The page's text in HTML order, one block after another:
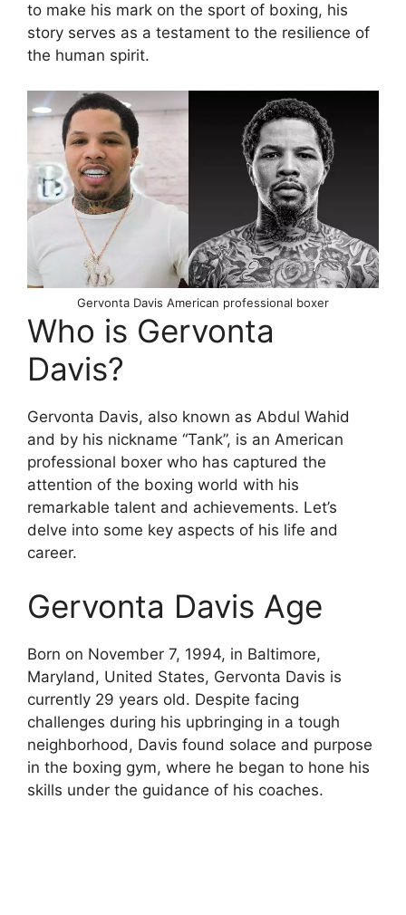
to make his mark on the sport of boxing, his
story serves as a testament to the resilience of
the human spirit.
Gervonta Davis American professional boxer
Who is Gervonta
Davis?
Gervonta Davis, also known as Abdul Wahid
and by his nickname “Tank”, is an American
professional boxer who has captured the
attention of the boxing world with his
remarkable talent and achievements. Let’s
delve into some key aspects of his life and
career.
Gervonta Davis Age
Born on November 7, 1994, in Baltimore,
Maryland, United States, Gervonta Davis is
currently 29 years old. Despite facing
challenges during his upbringing in a tough
neighborhood, Davis found solace and purpose
in the boxing gym, where he began to hone his
skills under the guidance of his coaches.